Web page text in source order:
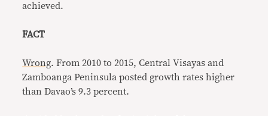
achieved.
FACT
Wrong. From 2010 to 2015, Central Visayas and
Zamboanga Peninsula posted growth rates higher
than Davao’s 9.3 percent.